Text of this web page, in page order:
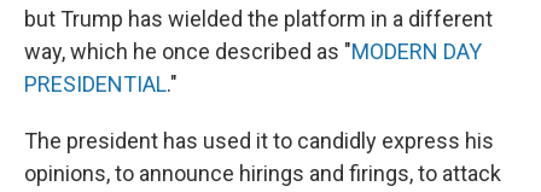
but Trump has wielded the platform in a different
way, which he once described as "MODERN DAY
PRESIDENTIAL."
The president has used it to candidly express his
opinions, to announce hirings and firings, to attack